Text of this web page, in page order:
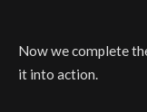
Now we complete
it into action.